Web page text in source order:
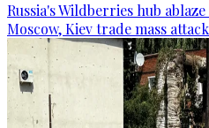
Russia's Wildberries hub
Moscow, Kiev trade mass